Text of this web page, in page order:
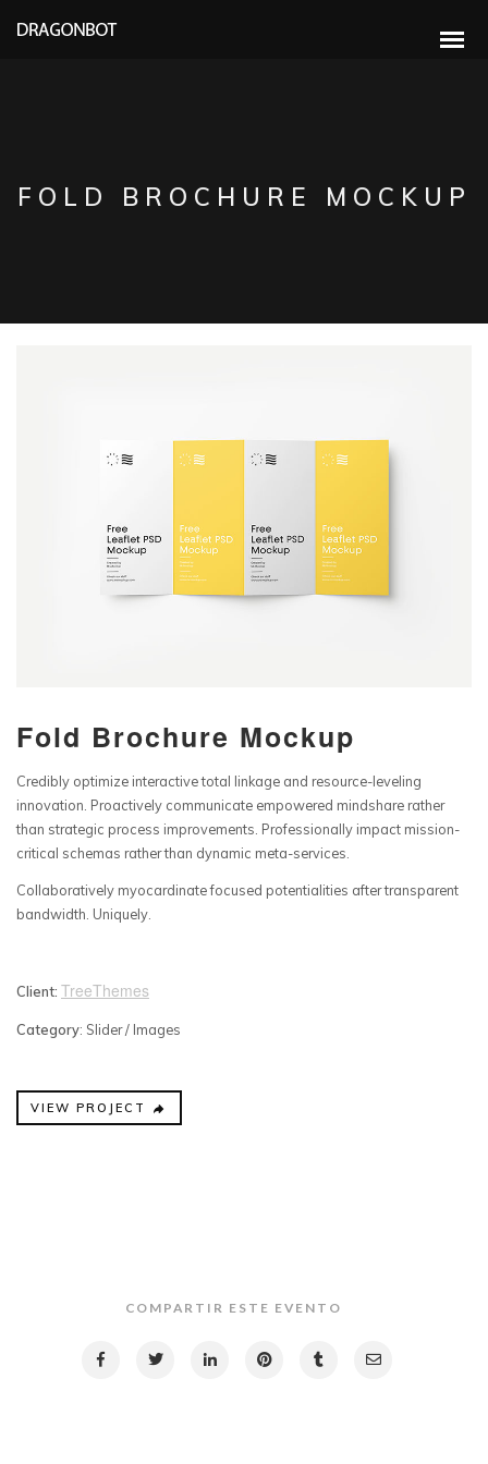
FOLD BROCHURE MOCKUP
Fold Brochure Mockup
Credibly optimize interactive total linkage and resource-leveling
innovation. Proactively communicate empowered mindshare rather
than strategic process improvements. Professionally impact mission-
critical schemas rather than dynamic meta-services.
Collaboratively myocardinate focused potentialities after transparent
bandwidth. Uniquely.
Client: TreeThemes
Category: Slider / Images
VIEW PROJECT
COMPARTIR ESTE EVENTO